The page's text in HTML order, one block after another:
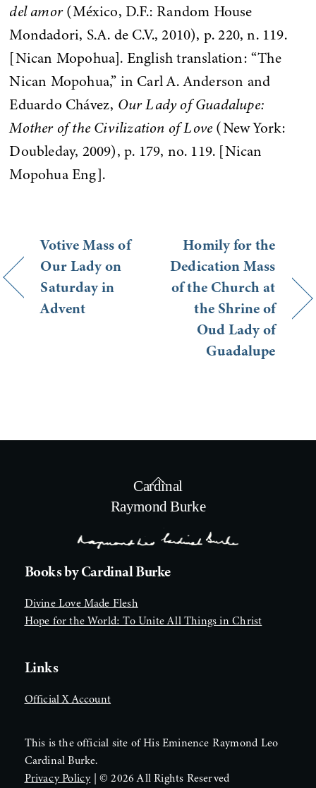
del amor(México, D.F.: Random House
Mondadori, S.A. de C.V., 2010), p. 220, n. 119.
[Nican Mopohua]. English translation: “The
Nican Mopohua,” in Carl A. Anderson and
Eduardo Chávez, Our Lady of Guadalupe:
Mother of the Civilization of Love(New York:
Doubleday, 2009), p. 179, no. 119. [Nican
Mopohua Eng].
Votive Mass of
Our Lady on
Saturday in
Advent
Homily for the
Dedication Mass
of the Church at
the Shrine of
Oud Lady of
Guadalupe
Cardinal
Raymond Burke
Books by Cardinal Burke
Divine Love Made Flesh
Hope for the World: To Unite All Things in Christ
Links
Official X Account
This is the official site of His Eminence Raymond Leo
Cardinal Burke.
Privacy Policy| ©2026 All Rights Reserved
Back
To
Top